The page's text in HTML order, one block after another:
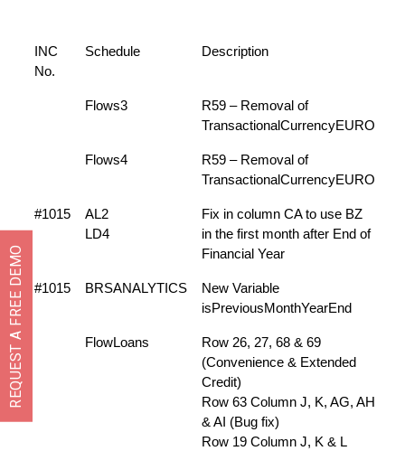
INC
No.
Schedule Description
Flows3
R59 – Removal of
TransactionalCurrencyEURO
Flows4
R59 – Removal of
TransactionalCurrencyEURO
#1015
AL2
LD4
Fix in column CA to use BZ
in the first month after End of
Financial Year
#1015 BRSANALYTICS
New Variable
isPreviousMonthYearEnd
FlowLoans
Row 26, 27, 68 & 69
(Convenience & Extended
Credit)
Row 63 Column J, K, AG, AH
& AI (Bug fix)
Row 19 Column J, K & L
REQUEST A FREE DEMO